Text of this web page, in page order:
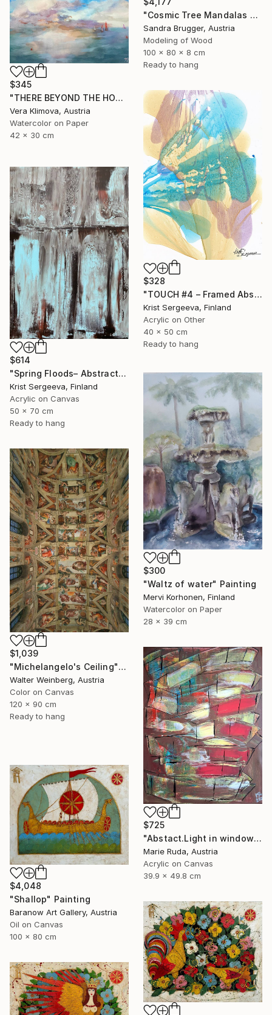
"Cosmic Tree Mandalas Black Bundle" Sculpture
Sandra Brugger, Austria
Modeling of Wood
100 x 80 x 8 cm
Ready to hang
$345
"THERE BEYOND THE HORISON" Painting
Vera Klimova, Austria
Watercolor on Paper
42 x 30 cm
$328
"TOUCH #4 – Framed Abstract Acrylic Painting" Painting
Krist Sergeeva, Finland
Acrylic on Other
40 x 50 cm
Ready to hang
$614
"Spring Floods– Abstract Acrylic Painting on Canvas" Painting
Krist Sergeeva, Finland
Acrylic on Canvas
50 x 70 cm
Ready to hang
$300
"Waltz of water" Painting
Mervi Korhonen, Finland
Watercolor on Paper
28 x 39 cm
$1,039
"Michelangelo's Ceiling" Photograph
Walter Weinberg, Austria
Color on Canvas
120 x 90 cm
Ready to hang
$725
"Abstact.Light in windows." Painting
Marie Ruda, Austria
Acrylic on Canvas
39.9 x 49.8 cm
$4,048
"Shallop" Painting
Baranow Art Gallery, Austria
Oil on Canvas
100 x 80 cm